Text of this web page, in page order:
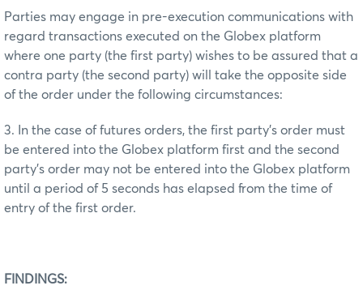
Parties may engage in pre-execution communications with
regard transactions executed on the Globex platform
where one party (the first party) wishes to be assured that a
contra party (the second party) will take the opposite side
of the order under the following circumstances:
3. In the case of futures orders, the first party’s order must
be entered into the Globex platform first and the second
party’s order may not be entered into the Globex platform
until a period of 5 seconds has elapsed from the time of
entry of the first order.
FINDINGS: